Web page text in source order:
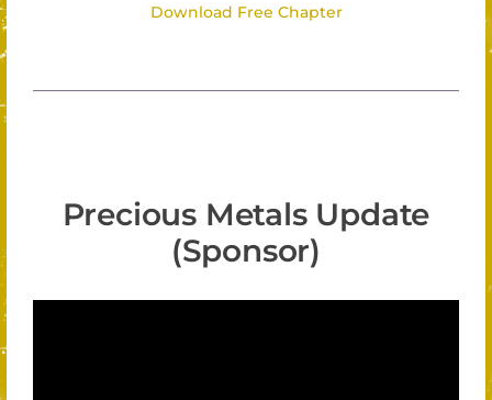
Download Free Chapter
Precious Metals Update
(Sponsor)